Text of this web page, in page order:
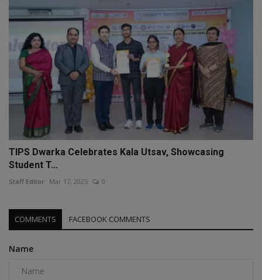
TIPS Dwarka Celebrates Kala Utsav, Showcasing
Student T...
Staff Editor Mar 17, 2025 0
COMMENTS FACEBOOK COMMENTS
Name